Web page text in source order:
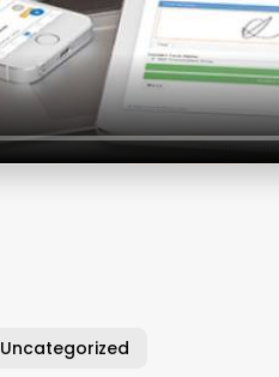
Uncategorized